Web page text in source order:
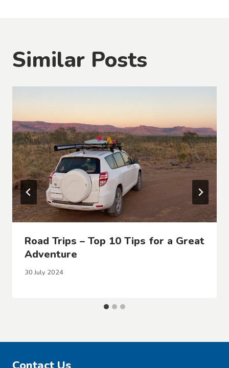
Similar Posts
Road Trips – Top 10 Tips for a Great
Adventure
30 July 2024